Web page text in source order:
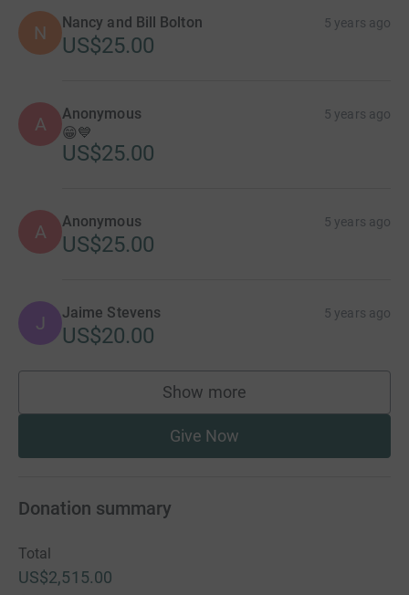
N Nancy and Bill Bolton 5 years ago
US$25.00
A Anonymous 5 years ago
😁💙
US$25.00
A Anonymous 5 years ago
US$25.00
J Jaime Stevens 5 years ago
US$20.00
Show more
supporters
Give Now
Donation summary
Total
US$2,515.00